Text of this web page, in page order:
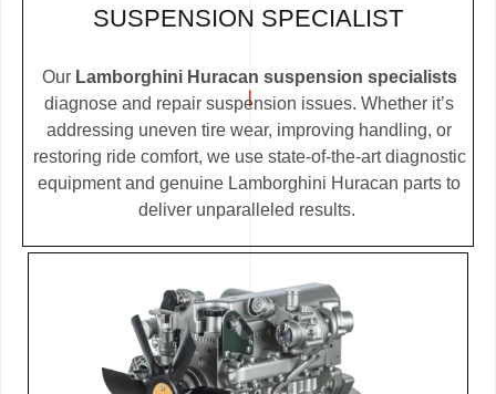
SUSPENSION SPECIALIST
Our Lamborghini Huracan suspension specialists
diagnose and repair suspension issues. Whether it’s
addressing uneven tire wear, improving handling, or
restoring ride comfort, we use state-of-the-art diagnostic
equipment and genuine Lamborghini Huracan parts to
deliver unparalleled results.